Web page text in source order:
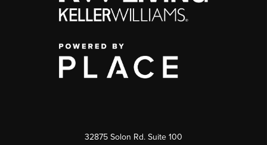
32875 Solon Rd. Suite 100